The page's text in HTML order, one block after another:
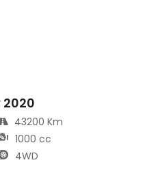
43200 Km
1000 cc
4WD